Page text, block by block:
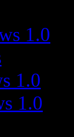
1.0
1.0
1.0